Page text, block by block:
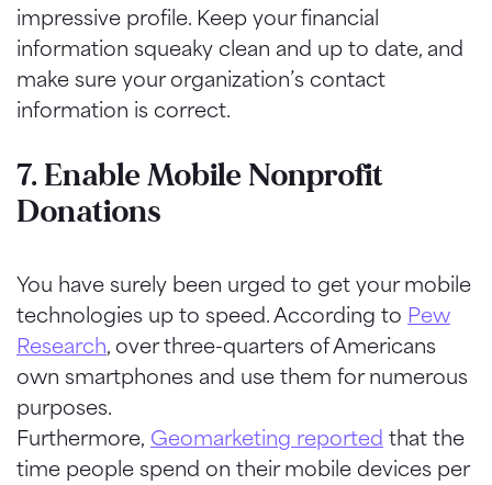
impressive profile. Keep your financial
information squeaky clean and up to date, and
make sure your organization’s contact
information is correct.
7. Enable Mobile Nonprofit
Donations
You have surely been urged to get your mobile
technologies up to speed. According to Pew
Research, over three-quarters of Americans
own smartphones and use them for numerous
purposes.
Furthermore, Geomarketing reported that the
time people spend on their mobile devices per